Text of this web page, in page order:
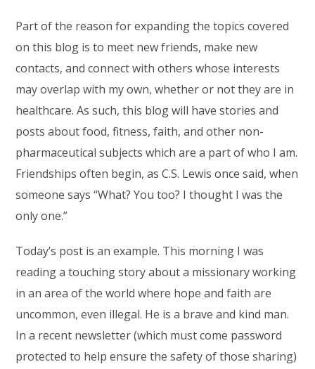
Part of the reason for expanding the topics covered
on this blog is to meet new friends, make new
contacts, and connect with others whose interests
may overlap with my own, whether or not they are in
healthcare. As such, this blog will have stories and
posts about food, fitness, faith, and other non-
pharmaceutical subjects which are a part of who I am.
Friendships often begin, as C.S. Lewis once said, when
someone says “What? You too? I thought I was the
only one.”
Today’s post is an example. This morning I was
reading a touching story about a missionary working
in an area of the world where hope and faith are
uncommon, even illegal. He is a brave and kind man.
In a recent newsletter (which must come password
protected to help ensure the safety of those sharing)